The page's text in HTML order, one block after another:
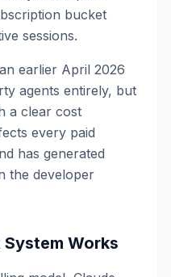
bucket
sessions.
earlier April 2026
agents entirely, but
a clear cost
every paid
has generated
the developer
Works